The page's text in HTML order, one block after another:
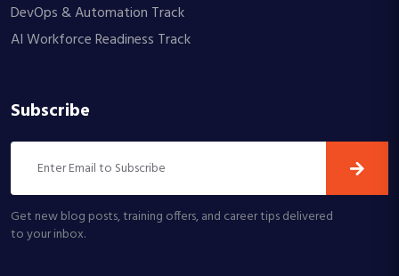
DevOps & Automation Track
AI Workforce Readiness Track
Subscribe
Get new blog posts, training offers, and career tips delivered
to your inbox.